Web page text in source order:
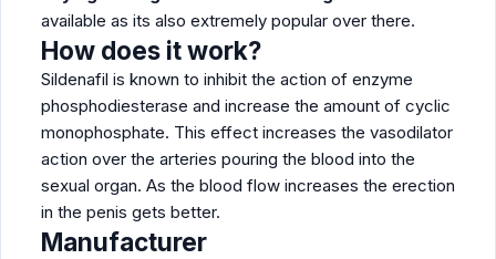
available as its also extremely popular over there.
How does it work?
Sildenafil is known to inhibit the action of enzyme
phosphodiesterase and increase the amount of cyclic
monophosphate. This effect increases the vasodilator
action over the arteries pouring the blood into the
sexual organ. As the blood flow increases the erection
in the penis gets better.
Manufacturer